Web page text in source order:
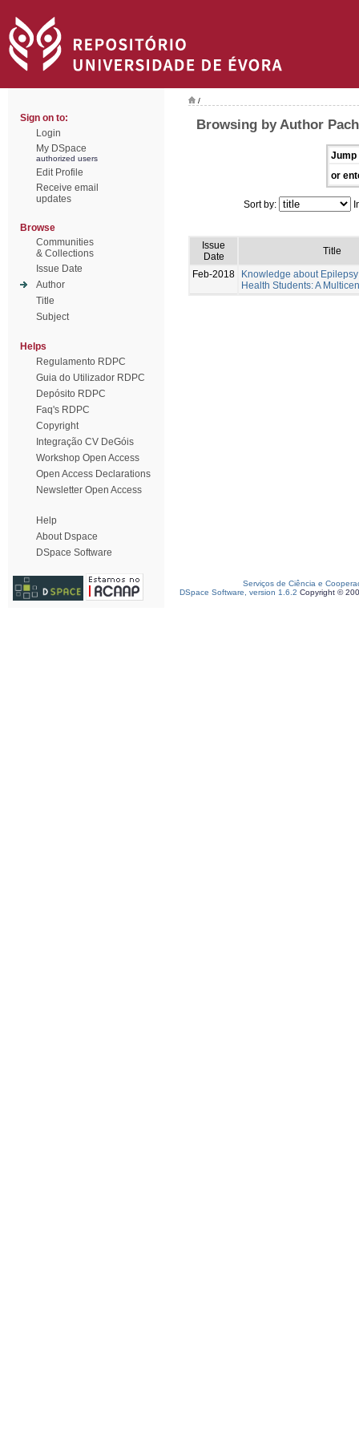
Sign on to:
Login
My DSpace
authorized users
Edit Profile
Receive email
updates
Browse
Communities
& Collections
Issue Date
Author
Title
Subject
Helps
Regulamento RDPC
Guia do Utilizador RDPC
Depósito RDPC
Faq's RDPC
Copyright
Integração CV DeGóis
Workshop Open Access
Open Access Declarations
Newsletter Open Access
Help
About Dspace
DSpace Software
/
Browsing by Author
Jump
or
Sort by:
Issue
Date
Title
Feb-2018
Knowledge about
Health Students: A
Serviços de Ciência e
DSpace Software, version 1.6.2 Copyright ©